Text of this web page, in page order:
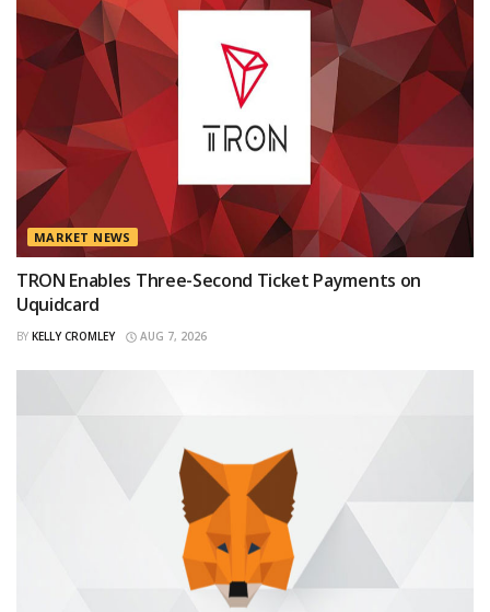
MARKET NEWS
TRON Enables Three-Second Ticket Payments on
Uquidcard
BY KELLY CROMLEY AUG 7, 2026